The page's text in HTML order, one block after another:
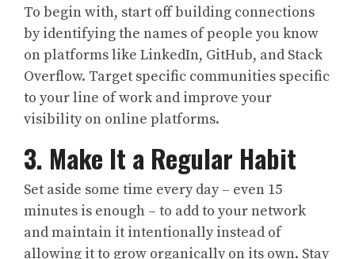
To begin with, start off building connections
by identifying the names of people you know
on platforms like LinkedIn, GitHub, and Stack
Overflow. Target specific communities specific
to your line of work and improve your
visibility on online platforms.
3. Make It a Regular Habit
Set aside some time every day – even 15
minutes is enough – to add to your network
and maintain it intentionally instead of
allowing it to grow organically on its own. Stay